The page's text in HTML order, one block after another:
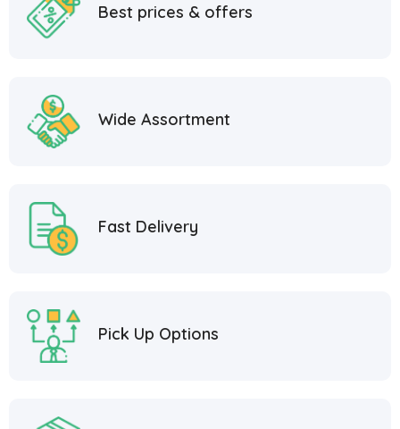
Best prices & offers
Wide Assortment
Fast Delivery
Pick Up Options